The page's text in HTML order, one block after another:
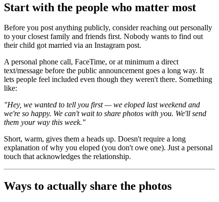
Start with the people who matter most
Before you post anything publicly, consider reaching out personally
to your closest family and friends first. Nobody wants to find out
their child got married via an Instagram post.
A personal phone call, FaceTime, or at minimum a direct
text/message before the public announcement goes a long way. It
lets people feel included even though they weren't there. Something
like:
"Hey, we wanted to tell you first — we eloped last weekend and
we're so happy. We can't wait to share photos with you. We'll send
them your way this week."
Short, warm, gives them a heads up. Doesn't require a long
explanation of why you eloped (you don't owe one). Just a personal
touch that acknowledges the relationship.
Ways to actually share the photos